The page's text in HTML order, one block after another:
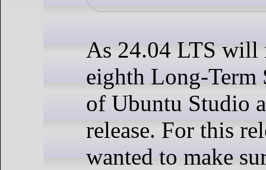
As 24.04 LTS will
eighth Long-Term
of Ubuntu Studio
release. For this
wanted to make